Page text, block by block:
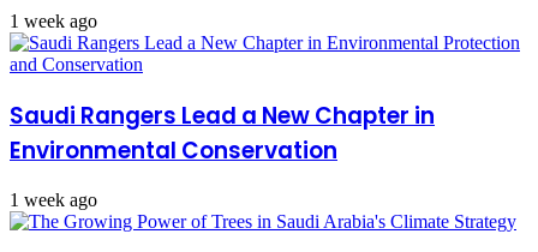
1 week ago
Saudi Rangers Lead a New Chapter in
Environmental Conservation
1 week ago